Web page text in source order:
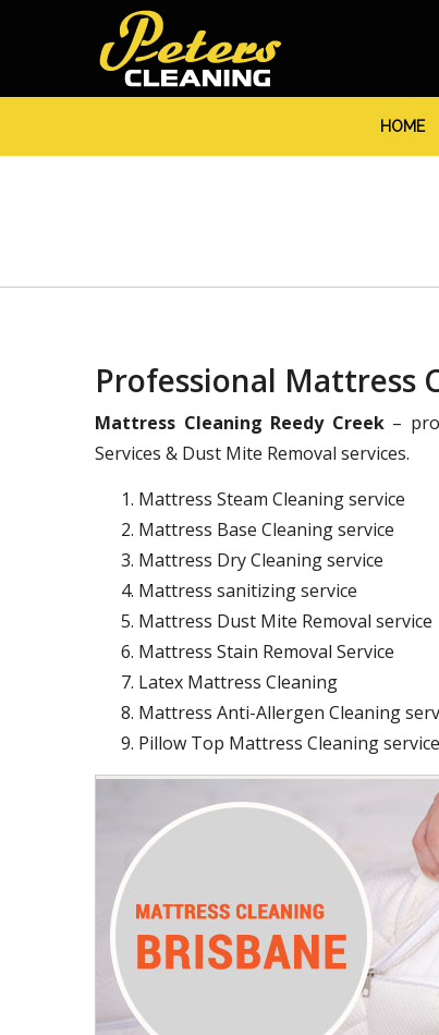
HOME
Professional Mattress
Mattress Cleaning Reedy Creek–
Services & Dust Mite Removal services.
Mattress Steam Cleaning service
Mattress Base Cleaning service
Mattress Dry Cleaning service
Mattress sanitizing service
Mattress Dust Mite Removal service
Mattress Stain Removal Service
Latex Mattress Cleaning
Mattress Anti-Allergen Cleaning
Pillow Top Mattress Cleaning service